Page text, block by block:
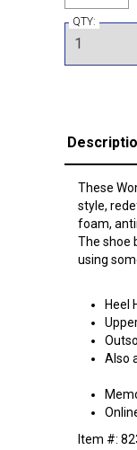
QTY:
These
style,
foam,
The shoe
using
Heel
Also
Item #: